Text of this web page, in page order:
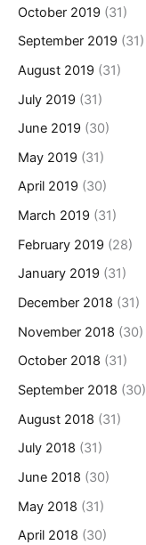
October 2019 (31)
September 2019 (31)
August 2019 (31)
July 2019 (31)
June 2019 (30)
May 2019 (31)
April 2019 (30)
March 2019 (31)
February 2019 (28)
January 2019 (31)
December 2018 (31)
November 2018 (30)
October 2018 (31)
September 2018 (30)
August 2018 (31)
July 2018 (31)
June 2018 (30)
May 2018 (31)
April 2018 (30)